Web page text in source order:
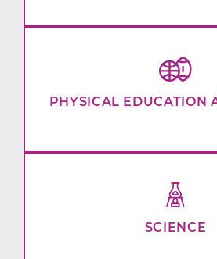
PHYSICAL EDUCATION
SCIENCE